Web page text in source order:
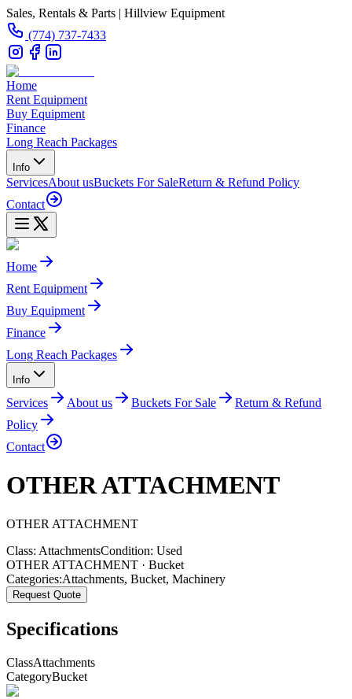
Sales, Rentals & Parts | Hillview Equipment
(774) 737-7433
Home
Rent Equipment
Buy Equipment
Finance
Long Reach Packages
Info
ServicesAbout usBuckets For SaleReturn & Refund Policy
Contact
Home
Rent Equipment
Buy Equipment
Finance
Long Reach Packages
Info
Services About us Buckets For Sale
Return & Refund
Policy
Contact
OTHER ATTACHMENT
OTHER ATTACHMENT
Class: AttachmentsCondition: Used
OTHER ATTACHMENT · Bucket
Categories:Attachments, Bucket, Machinery
Request Quote
Specifications
ClassAttachments
CategoryBucket